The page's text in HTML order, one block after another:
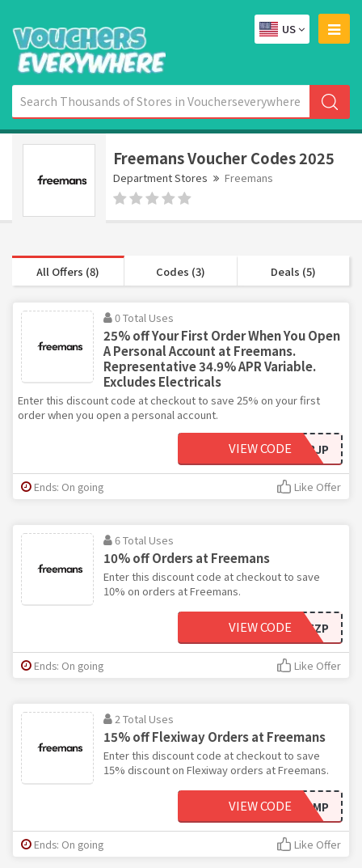
US
Freemans Voucher Codes 2025
Department Stores Freemans
All Offers (8) Codes (3) Deals (5)
0 Total Uses
25% off Your First Order When You Open
A Personal Account at Freemans.
Representative 34.9% APR Variable.
Excludes Electricals
Enter this discount code at checkout to save 25% on your first
order when you open a personal account.
J3JP
VIEW CODE
Ends: On going Like Offer
6 Total Uses
10% off Orders at Freemans
Enter this discount code at checkout to save
10% on orders at Freemans.
E6ZP
VIEW CODE
Ends: On going Like Offer
2 Total Uses
15% off Flexiway Orders at Freemans
Enter this discount code at checkout to save
15% discount on Flexiway orders at Freemans.
E8MP
VIEW CODE
Ends: On going Like Offer